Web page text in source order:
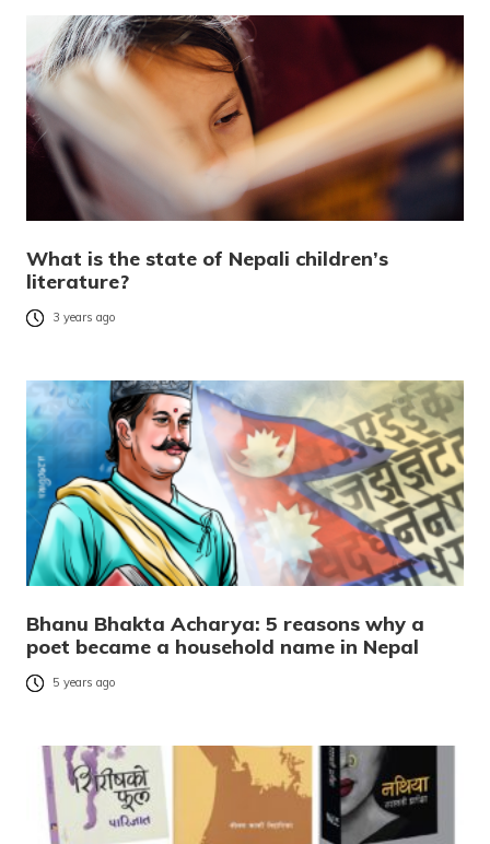
What is the state of Nepali children’s
literature?
3 years ago
Bhanu Bhakta Acharya: 5 reasons why a
poet became a household name in Nepal
5 years ago